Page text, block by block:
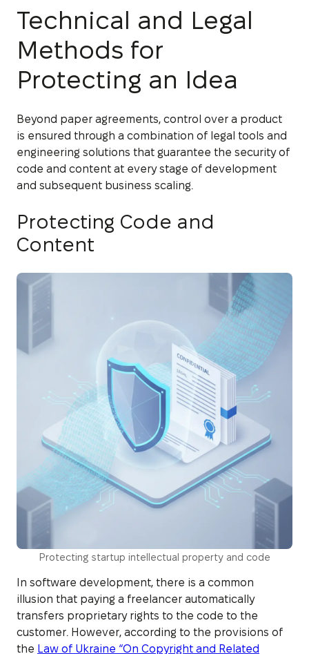
Technical and Legal
Methods for
Protecting an Idea
Beyond paper agreements, control over a product
is ensured through a combination of legal tools and
engineering solutions that guarantee the security of
code and content at every stage of development
and subsequent business scaling.
Protecting Code and
Content
Protecting startup intellectual property and code
In software development, there is a common
illusion that paying a freelancer automatically
transfers proprietary rights to the code to the
customer. However, according to the provisions of
the Law of Ukraine “On Copyright and Related